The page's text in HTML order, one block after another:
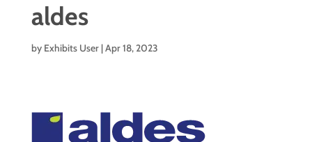
aldes
by Exhibits User|Apr 18, 2023